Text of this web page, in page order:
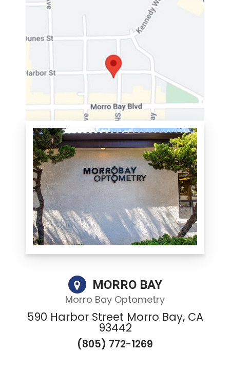
MORRO BAY
Morro Bay Optometry
590 Harbor Street Morro Bay, CA
93442
(805) 772-1269